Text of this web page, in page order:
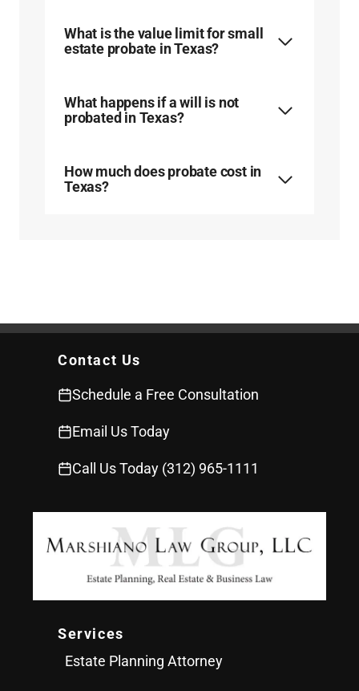
What is the value limit for small
estate probate in Texas?
What happens if a will is not
probated in Texas?
How much does probate cost in
Texas?
Contact Us
Schedule a Free Consultation
Email Us Today
Call Us Today (312) 965-1111
Services
Estate Planning Attorney